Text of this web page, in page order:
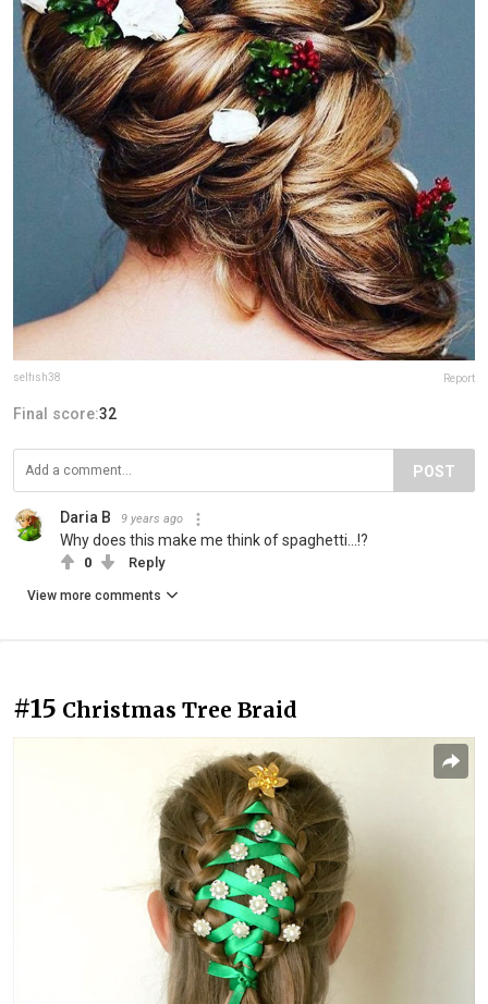
selfish38 Report
Final score:32
POST
Daria B 9 years ago
Why does this make me think of spaghetti...!?
0 Reply
View more comments
#15 Christmas Tree Braid